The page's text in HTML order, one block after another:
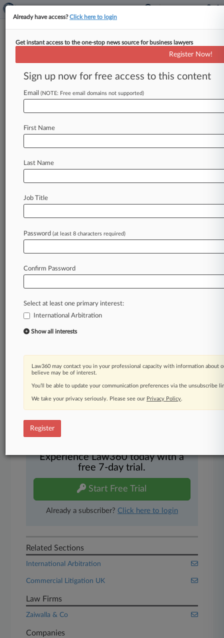
Expert Analysis
Arbitration Clause Is
Enforceable
judges have
seeking
Law360 is on it, so you are, too.
A Law360 subscription puts you at the center
developments so you can act with speed and
confidence. Over 200 articles are published
daily across more than 60 topics, industries,
Daily newsletters
Expert analysis
Mobile app
Advanced search
450K+ searchable archived articles
And more!
Experience Law360 today with a
free 7-day trial.
Start Free Trial
Already a subscriber? Click here to login
Related Sections
International Arbitration
Commercial Litigation UK
Law Firms
Zaiwalla & Co
Companies
Already have access?Click here to login
Get instant access to the one-stop news source for business lawyers
Register Now!
Sign up now for free access to this content
Email (NOTE: Free email domains not supported)
First Name
Last Name
Job Title
Password (at least 8 characters required)
Confirm Password
Select at least one primary interest:
International Arbitration
Show all interests
Law360 may contact you in your professional capacity with information about
believe may be of interest.
You’ll be able to update your communication preferences via the unsubscribe
We take your privacy seriously. Please see our Privacy Policy.
Register